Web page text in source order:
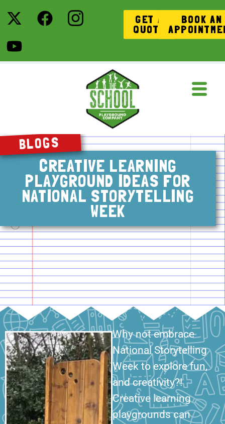
GET A
QUOTE
BOOK AN
BLOGS
CREATIVE LEARNING
PLAYGROUND IDEAS FOR
NATIONAL STORYTELLING
WEEK
Why not embrace
National Storytelling
Week to explore fun,
and creativity?!
Creative learning
playgrounds can